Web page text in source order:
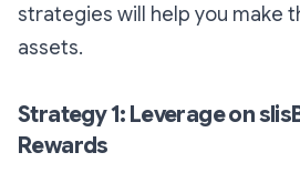
strategies will help you make
assets.
Strategy 1: Leverage on
Rewards